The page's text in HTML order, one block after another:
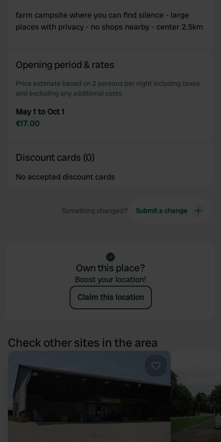
farm campsite where you can find silence - large
places with privacy - no shops nearby - center 2.5km
Opening period & rates
Price estimate based on 2 persons per night including taxes
and excluding any additional costs.
May 1 to Oct 1
€17.00
Discount cards (0)
No accepted discount cards
Something changed? Submit a change
Own this place?
Boost your location!
Claim this location
Check other sites in the area
Favourite